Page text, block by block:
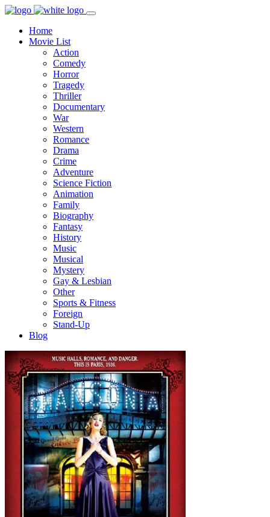
Home
Movie List
Action
Comedy
Horror
Tragedy
Thriller
Documentary
War
Western
Romance
Drama
Crime
Adventure
Science Fiction
Animation
Family
Biography
Fantasy
History
Music
Musical
Mystery
Gay & Lesbian
Other
Sports & Fitness
Foreign
Stand-Up
Blog